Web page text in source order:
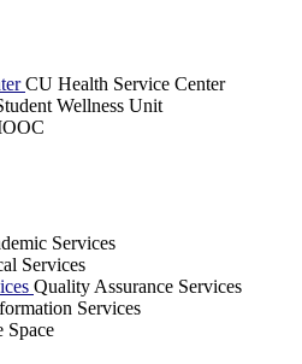
CU Health Service Center
Wellness Unit
Services
Services
Quality Assurance Services
Services
Space